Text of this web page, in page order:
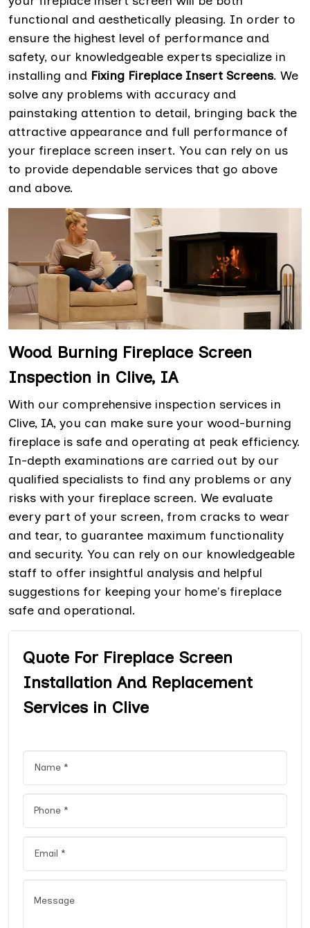
functional and aesthetically pleasing. In order to
ensure the highest level of performance and
safety, our knowledgeable experts specialize in
installing and Fixing Fireplace Insert Screens. We
solve any problems with accuracy and
painstaking attention to detail, bringing back the
attractive appearance and full performance of
your fireplace screen insert. You can rely on us
to provide dependable services that go above
and above.
Wood Burning Fireplace Screen
Inspection in Clive, IA
With our comprehensive inspection services in
Clive, IA, you can make sure your wood-burning
fireplace is safe and operating at peak efficiency.
In-depth examinations are carried out by our
qualified specialists to find any problems or any
risks with your fireplace screen. We evaluate
every part of your screen, from cracks to wear
and tear, to guarantee maximum functionality
and security. You can rely on our knowledgeable
staff to offer insightful analysis and helpful
suggestions for keeping your home's fireplace
safe and operational.
Quote For Fireplace Screen
Installation And Replacement
Services in Clive